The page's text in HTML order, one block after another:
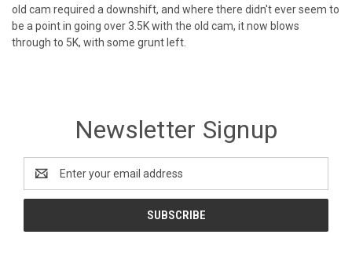
old cam required a downshift, and where there didn't ever seem to
be a point in going over 3.5K with the old cam, it now blows
through to 5K, with some grunt left.
Newsletter Signup
Address